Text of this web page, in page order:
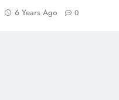
6 Years Ago 0